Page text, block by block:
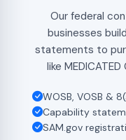
Our federal
businesses
statements to
like MEDICATED
WOSB, VOSB &
Capability
SAM.gov